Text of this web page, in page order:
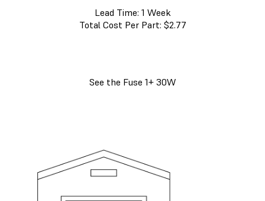
Lead Time: 1 Week
Total Cost Per Part: $2.77
See the Fuse 1+ 30W